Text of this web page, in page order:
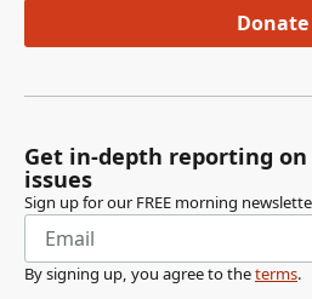
Donate
Get in-depth reporting
issues
Sign up for our FREE morning
By signing up, you agree to theterms.